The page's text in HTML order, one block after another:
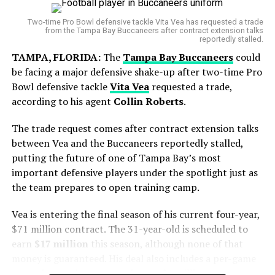
approximately 20.1 WAR, ranking him among the most
valuable pitchers in the league during that stretch.
However, the timing of the trade comes during a
difficult personal stretch for the pitcher. Gausman has
recorded a 6.47 ERA over his last eight starts, including
a rough outing at
Wrigley Field where he allowed seven
runs in only two innings.
But his final start with Toronto showed signs of
improvement, as he gave up just one run over 5⅔
innings.
World Cup Journey Ends in Heartbreak
Argentina entered the final with hopes of adding
another chapter to its rich football history. However,
Spain produced a disciplined display and secured a
narrow victory in extra time to lift the FIFA World Cup
trophy.
Two-time Pro Bowl defensive tackle Vita Vea has requested a trade
from the Tampa Bay Buccaneers after contract extension talks
reportedly stalled.
TAMPA, FLORIDA:The Tampa Bay Buccaneerscould
be facing a major defensive shake-up after two-time Pro
Bowl defensive tackleVita Vearequested a trade,
according to his agent Collin Roberts.
The trade request comes after contract extension talks
between Vea and the Buccaneers reportedly stalled,
putting the future of one of Tampa Bay’s most
important defensive players under the spotlight just as
the team prepares to open training camp.
Vea is entering the final season of his current four-year,
$71 million contract. The 31-year-old is scheduled to
earn $17 million this season, although none of that